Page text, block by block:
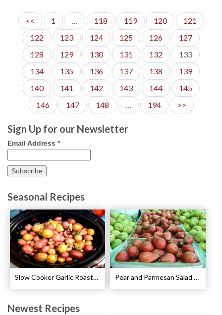
<< 1 … 118 119 120
121
122
123 124 125 126
127
128
129 130 131 132
133
134
135 136 137 138
139
140
141 142 143 144
145
146
147 148 … 194 >>
Sign Up for our Newsletter
Email Address *
Seasonal Recipes
Slow Cooker Garlic Roasted Baby Potatoes Recipe Pear and Parmesan Salad with Poppy Seed Dressing Recipe
Newest Recipes